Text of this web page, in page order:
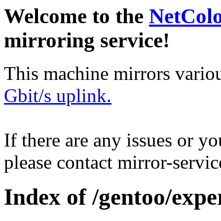
Welcome to the
mirroring service!
This machine mirrors
Gbit/s uplink.
If there are any issues or
please contact mirror-
Index of /gentoo/